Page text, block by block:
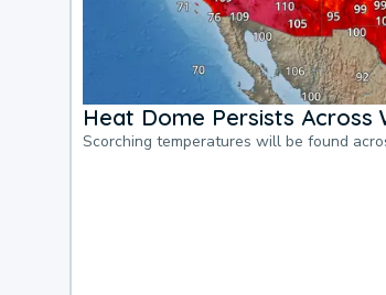
Heat Dome Persists Across
Scorching temperatures will be found